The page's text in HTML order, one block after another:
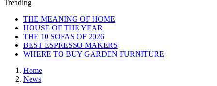
Trending
THE MEANING OF HOME
HOUSE OF THE YEAR
THE 10 SOFAS OF 2026
BEST ESPRESSO MAKERS
WHERE TO BUY GARDEN FURNITURE
Home
News